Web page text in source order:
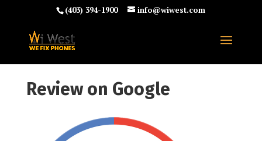
(403) 394-1900 info@wiwest.com
Review on Google